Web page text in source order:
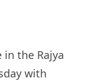
in the Rajya
with